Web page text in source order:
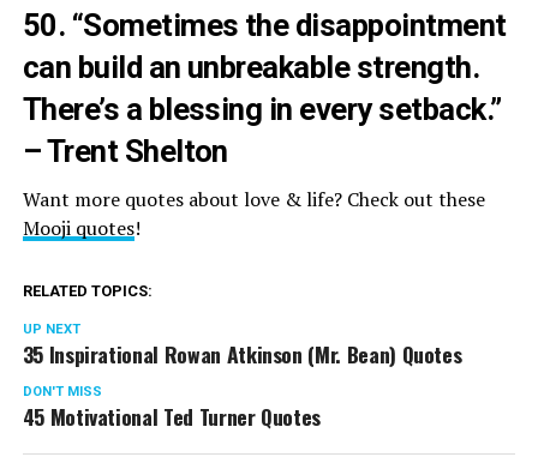
50. “Sometimes the disappointment
can build an unbreakable strength.
There’s a blessing in every setback.”
– Trent Shelton
Want more quotes about love & life? Check out these
Mooji quotes!
RELATED TOPICS:
UP NEXT
35 Inspirational Rowan Atkinson (Mr. Bean) Quotes
DON'T MISS
45 Motivational Ted Turner Quotes